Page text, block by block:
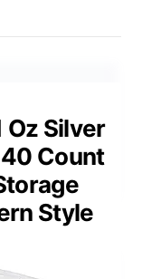
Oz Silver
Count
Style